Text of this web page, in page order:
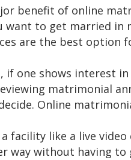
benefit of online
want to get married in
are the best option
if one shows interest
matrimonial
Online
facility like a live
way without having to